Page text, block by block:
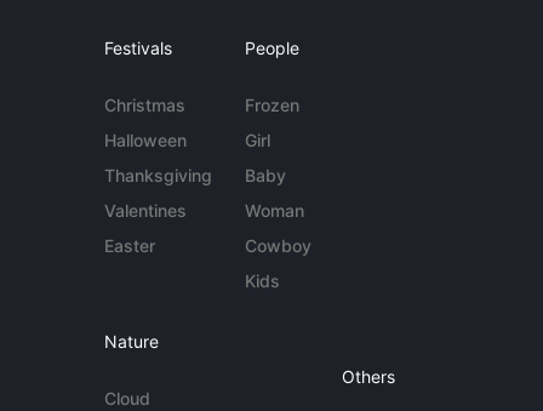
Festivals
Christmas
Halloween
Thanksgiving
Valentines
Easter
People
Frozen
Girl
Baby
Woman
Cowboy
Kids
Nature
Cloud
Others